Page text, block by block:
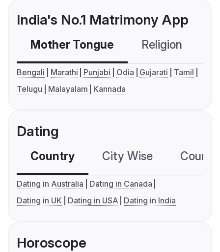
India's No.1 Matrimony App
Mother Tongue Religion
Bengali Marathi Punjabi Odia Gujarati
Tamil
Telugu
Malayalam Kannada
Dating
Country City Wise
Dating in Australia
Dating in Canada
Dating in UK
Dating in USA Dating in India
Horoscope